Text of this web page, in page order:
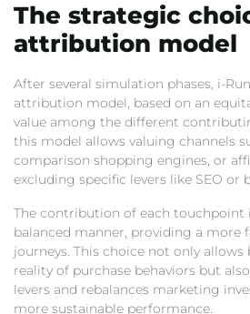
The strategic
attribution model
After several simulation phases, i-
attribution model, based on an
value among the different
this model allows valuing channels
comparison shopping engines, or
excluding specific levers like SEO or
The contribution of each touchpoint
balanced manner, providing a more
journeys. This choice not only
reality of purchase behaviors but
levers and rebalances marketing
more sustainable performance.